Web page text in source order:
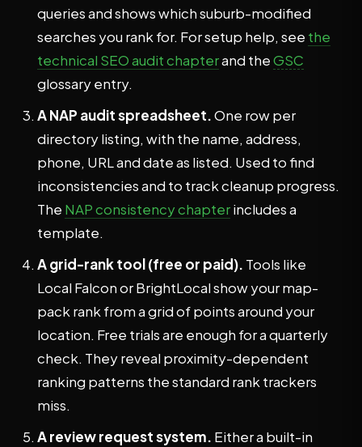
queries and shows which suburb-modified
searches you rank for. For setup help, see the
technical SEO audit chapterand theGSC
glossary entry.
A NAP audit spreadsheet.One row per
directory listing, with the name, address,
phone, URL and date as listed. Used to find
inconsistencies and to track cleanup progress.
The NAP consistency chapterincludes a
template.
A grid-rank tool (free or paid). Tools like
Local Falcon or BrightLocal show your map-
pack rank from a grid of points around your
location. Free trials are enough for a quarterly
check. They reveal proximity-dependent
ranking patterns the standard rank trackers
miss.
A review request system. Either a built-in